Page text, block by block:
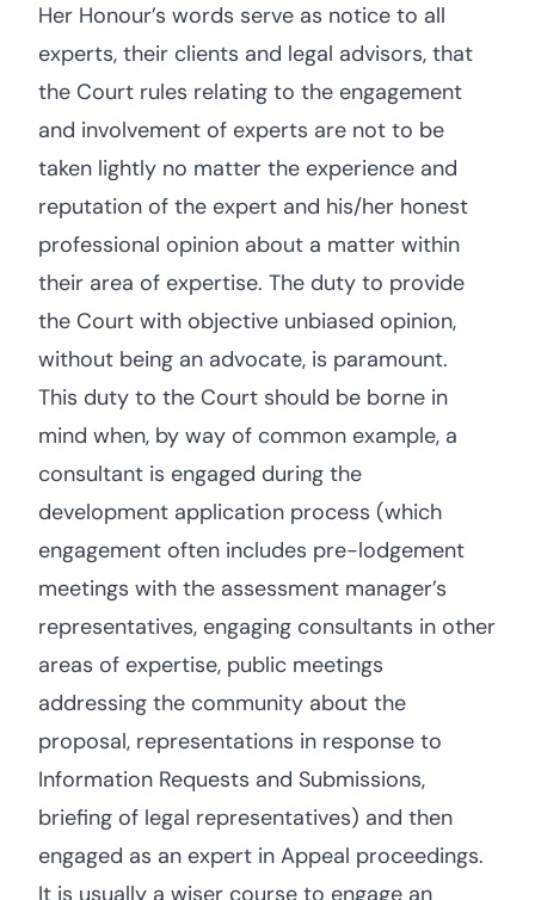
Her Honour’s words serve as notice to all
experts, their clients and legal advisors, that
the Court rules relating to the engagement
and involvement of experts are not to be
taken lightly no matter the experience and
reputation of the expert and his/her honest
professional opinion about a matter within
their area of expertise. The duty to provide
the Court with objective unbiased opinion,
without being an advocate, is paramount.
This duty to the Court should be borne in
mind when, by way of common example, a
consultant is engaged during the
development application process (which
engagement often includes pre-lodgement
meetings with the assessment manager’s
representatives, engaging consultants in other
areas of expertise, public meetings
addressing the community about the
proposal, representations in response to
Information Requests and Submissions,
briefing of legal representatives) and then
engaged as an expert in Appeal proceedings.
It is usually a wiser course to engage an